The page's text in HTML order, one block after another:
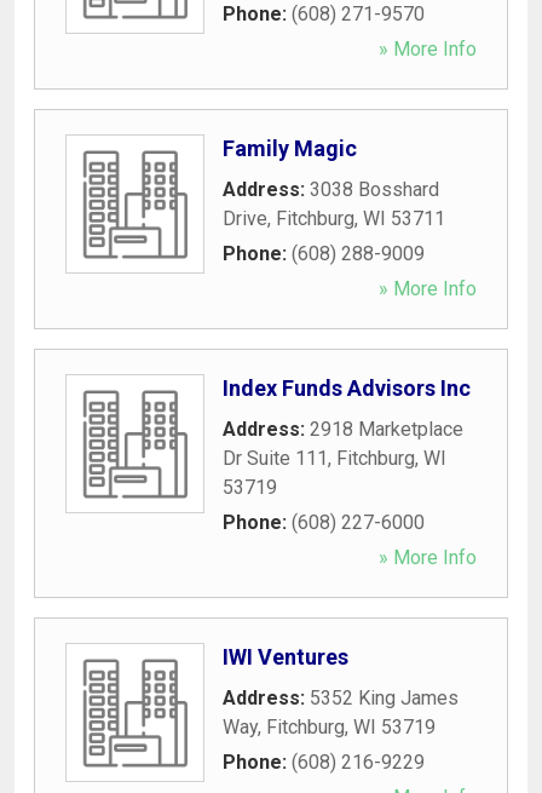
Phone: (608) 271-9570
» More Info
Family Magic
Address: 3038 Bosshard
Drive, Fitchburg, WI 53711
Phone: (608) 288-9009
» More Info
Index Funds Advisors Inc
Address: 2918 Marketplace
Dr Suite 111, Fitchburg, WI
53719
Phone: (608) 227-6000
» More Info
IWI Ventures
Address: 5352 King James
Way, Fitchburg, WI 53719
Phone: (608) 216-9229